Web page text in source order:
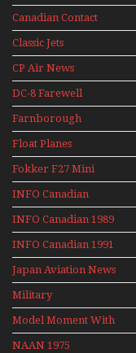
1989
Canadian Contact
1991
Classic Jets
CP Air News
DC-8 Farewell
Farnborough
Airshows 1940s-1960s
Float Planes
Fokker F27 Mini
Series
INFO Canadian
INFO Canadian 1989
INFO Canadian 1991
Japan Aviation News
Military
Model Moment With
Henry Tenby
NAAN 1975